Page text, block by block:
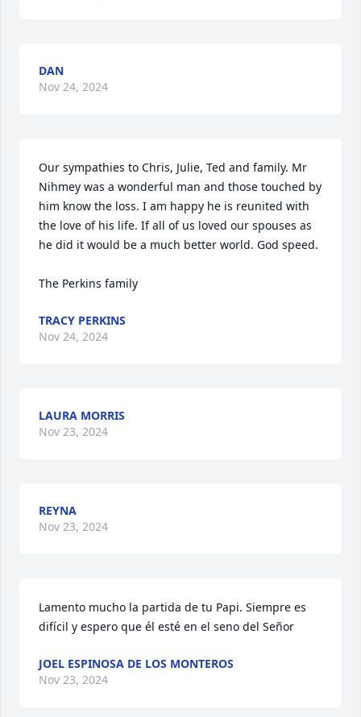
DAN
Nov 24, 2024
Our sympathies to Chris, Julie, Ted and family. Mr
Nihmey was a wonderful man and those touched by
him know the loss. I am happy he is reunited with
the love of his life. If all of us loved our spouses as
he did it would be a much better world. God speed.
The Perkins family
TRACY PERKINS
Nov 24, 2024
LAURA MORRIS
Nov 23, 2024
REYNA
Nov 23, 2024
Lamento mucho la partida de tu Papi. Siempre es
difícil y espero que él esté en el seno del Señor
JOEL ESPINOSA DE LOS MONTEROS
Nov 23, 2024